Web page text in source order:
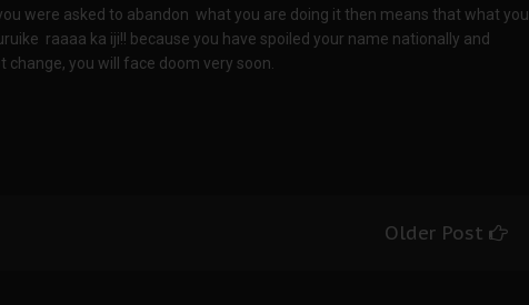
were asked to abandon what you are doing it then means that what you
raaaa ka iji!! because you have spoiled your name nationally and
you will face doom very soon.
Older Post